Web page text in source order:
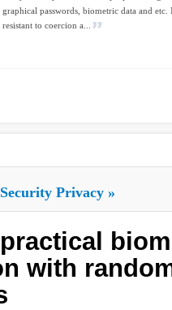
graphical passwords, biometric data and etc.
resistant to coercion a...
Security Privacy »
with